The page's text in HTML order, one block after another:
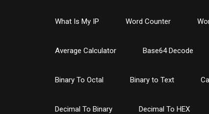
What Is My IP Word Counter
Average Calculator Base64 Decode
Binary To Octal Binary to Text
Decimal To Binary Decimal To HEX